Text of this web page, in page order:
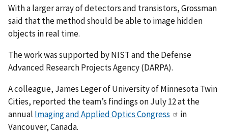
With a larger array of detectors and transistors, Grossman
said that the method should be able to image hidden
objects in real time.
The work was supported by NIST and the Defense
Advanced Research Projects Agency (DARPA).
A colleague, James Leger of University of Minnesota Twin
Cities, reported the team’s findings on July 12 at the
annual Imaging and Applied Optics Congress
in
Vancouver, Canada.